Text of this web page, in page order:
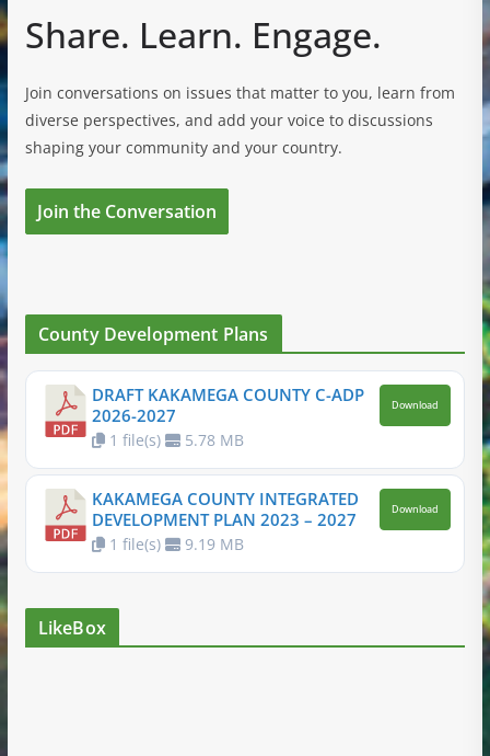
Share. Learn. Engage.
Join conversations on issues that matter to you, learn from
diverse perspectives, and add your voice to discussions
shaping your community and your country.
Join the Conversation
County Development Plans
DRAFT KAKAMEGA COUNTY C-ADP
2026-2027
1 file(s) 5.78 MB
Download
KAKAMEGA COUNTY INTEGRATED
DEVELOPMENT PLAN 2023 – 2027
1 file(s) 9.19 MB
Download
LikeBox